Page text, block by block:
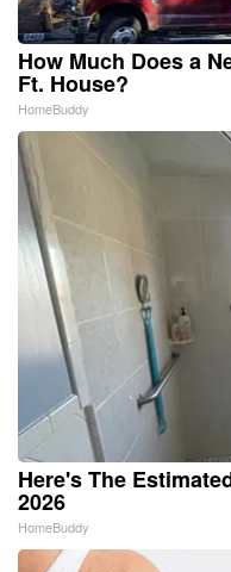
How Much Does a
Ft. House?
HomeBuddy
Here's The
2026
HomeBuddy